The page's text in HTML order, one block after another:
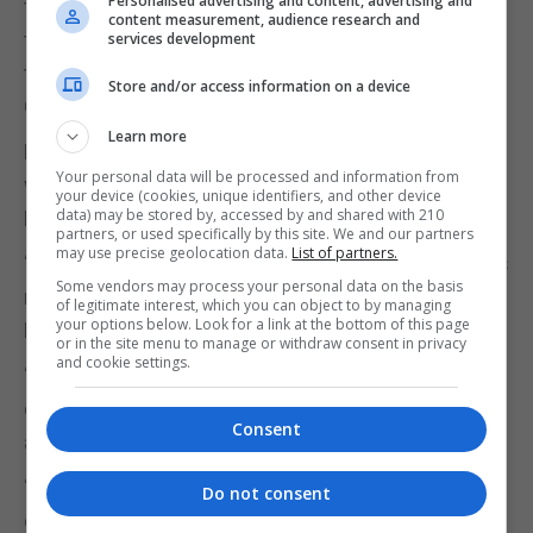
the Privy Council - the case on women jurors and
the cases on same sex rights in government
tenancies – but that neither the GSD nor the
GSLP/Liberals had called for his resignation.
Likewise the UK government wins and loses cases
without anyone calling for the resignation of the
Prime Minister.
“Whoever in the GSD drafted or approved this press
release seems to have lost touch with reality,” Mr
Picardo said of the GSD statement.
“This is, nonetheless, an excellent and helpful
opportunity to see the GSD's political hypocrisy in
amusing technicolour glory.”
“When their leader as Chief Minister lost sex
discrimination cases in the Privy Council, they
content measurement, audience research and
services development
Store and/or access information on a device
Learn more
Your personal data will be processed and information from
your device (cookies, unique identifiers, and other device
data) may be stored by, accessed by and shared with 210
partners, or used specifically by this site. We and our partners
may use precise geolocation data. List of partners.
Some vendors may process your personal data on the basis
of legitimate interest, which you can object to by managing
your options below. Look for a link at the bottom of this page
or in the site menu to manage or withdraw consent in privacy
and cookie settings.
Consent
Do not consent